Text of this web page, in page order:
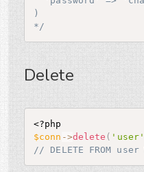
)
*/
Delete
<?php
$conn ->delete ( 'user'
// DELETE FROM